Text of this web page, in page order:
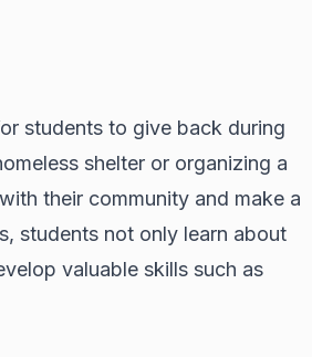
students to give back during
shelter or organizing a
their community and make a
students not only learn about
valuable skills such as